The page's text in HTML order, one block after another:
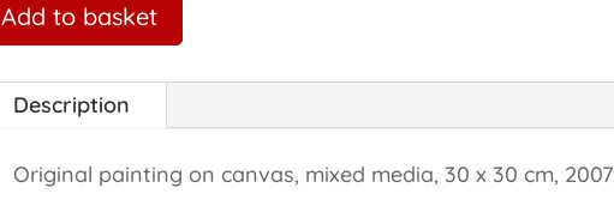
Add to basket
Description
Original painting on canvas, mixed media, 30 x 30 cm, 2007